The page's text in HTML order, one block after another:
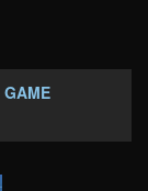
GAME